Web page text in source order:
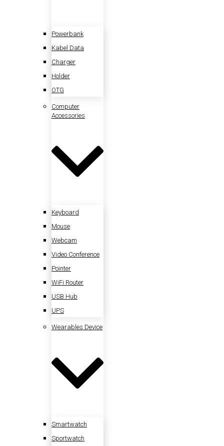
Powerbank
Kabel Data
Charger
Holder
OTG
Computer
Accessories
Keyboard
Mouse
Webcam
Video Conference
Pointer
WiFi Router
USB Hub
UPS
Wearables Device
Smartwatch
Sportwatch